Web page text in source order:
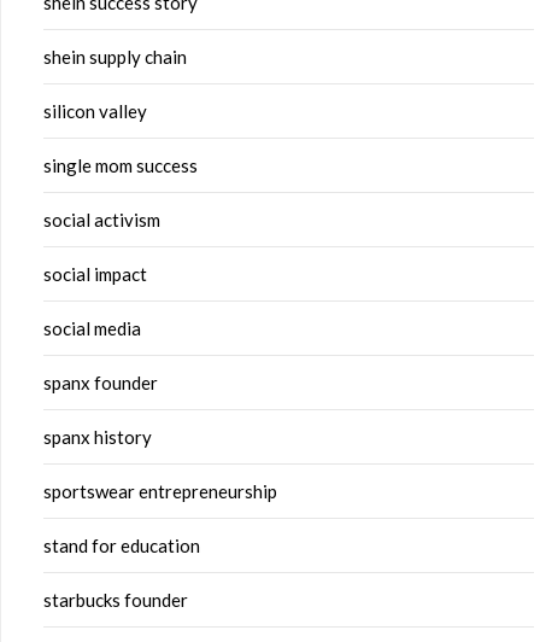
shein supply chain
silicon valley
single mom success
social activism
social impact
social media
spanx founder
spanx history
sportswear entrepreneurship
stand for education
starbucks founder